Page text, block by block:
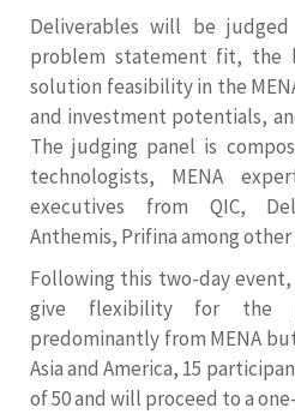
Deliverables will be
problem statement fit, the
solution feasibility in the
and investment potentials,
The judging panel is
technologists, MENA
executives from QIC,
Anthemis, Prifina among
Following this two-day
give flexibility for the
predominantly from MENA
Asia and America, 15
of 50 and will proceed to a